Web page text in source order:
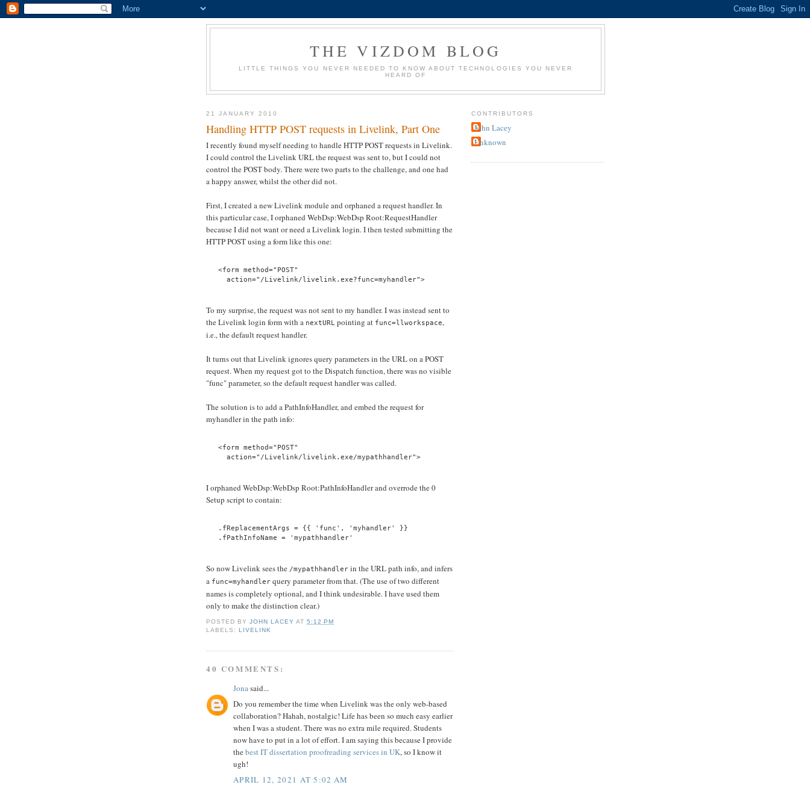
THE VIZDOM BLOG
LITTLE THINGS YOU NEVER NEEDED TO KNOW ABOUT TECHNOLOGIES YOU NEVER
HEARD OF
21 JANUARY 2010
Handling HTTP POST requests in Livelink, Part One
I recently found myself needing to handle HTTP POST requests in Livelink.
I could control the Livelink URL the request was sent to, but I could not
control the POST body. There were two parts to the challenge, and one had
a happy answer, whilst the other did not.
First, I created a new Livelink module and orphaned a request handler. In
this particular case, I orphaned WebDsp:WebDsp Root:RequestHandler
because I did not want or need a Livelink login. I then tested submitting the
HTTP POST using a form like this one:
<form method="POST"
  action="/Livelink/livelink.exe?func=myhandler">
To my surprise, the request was not sent to my handler. I was instead sent to
the Livelink login form with a nextURL pointing at func=llworkspace,
i.e., the default request handler.
It turns out that Livelink ignores query parameters in the URL on a POST
request. When my request got to the Dispatch function, there was no visible
"func" parameter, so the default request handler was called.
The solution is to add a PathInfoHandler, and embed the request for
myhandler in the path info:
<form method="POST"
  action="/Livelink/livelink.exe/mypathhandler">
I orphaned WebDsp:WebDsp Root:PathInfoHandler and overrode the 0
Setup script to contain:
.fReplacementArgs = {{ 'func', 'myhandler' }}
.fPathInfoName = 'mypathhandler'
So now Livelink sees the /mypathhandler in the URL path info, and infers
a func=myhandler query parameter from that. (The use of two different
names is completely optional, and I think undesirable. I have used them
only to make the distinction clear.)
POSTED BYJOHN LACEY AT5:12 PM
LABELS:LIVELINK
40 COMMENTS:
Jona said...
Do you remember the time when Livelink was the only web-based
collaboration? Hahah, nostalgic! Life has been so much easy earlier
when I was a student. There was no extra mile required. Students
now have to put in a lot of effort. I am saying this because I provide
thebest IT dissertation proofreading services in UK, so I know it
ugh!
APRIL 12, 2021 AT 5:02 AM
CONTRIBUTORS
John Lacey
Unknown